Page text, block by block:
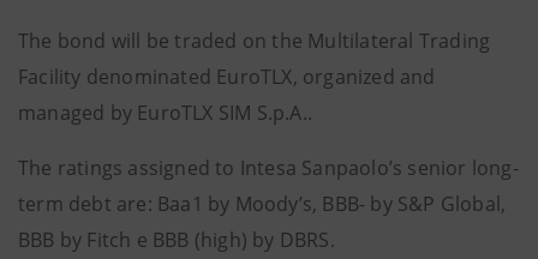
The bond will be traded on the Multilateral Trading
Facility denominated EuroTLX, organized and
managed by EuroTLX SIM S.p.A..
The ratings assigned to Intesa Sanpaolo’s senior long-
term debt are: Baa1 by Moody’s, BBB- by S&P Global,
BBB by Fitch e BBB (high) by DBRS.